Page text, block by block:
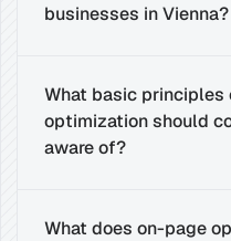
businesses in Vienna?
What basic principles
optimization should
aware of?
What does on-page